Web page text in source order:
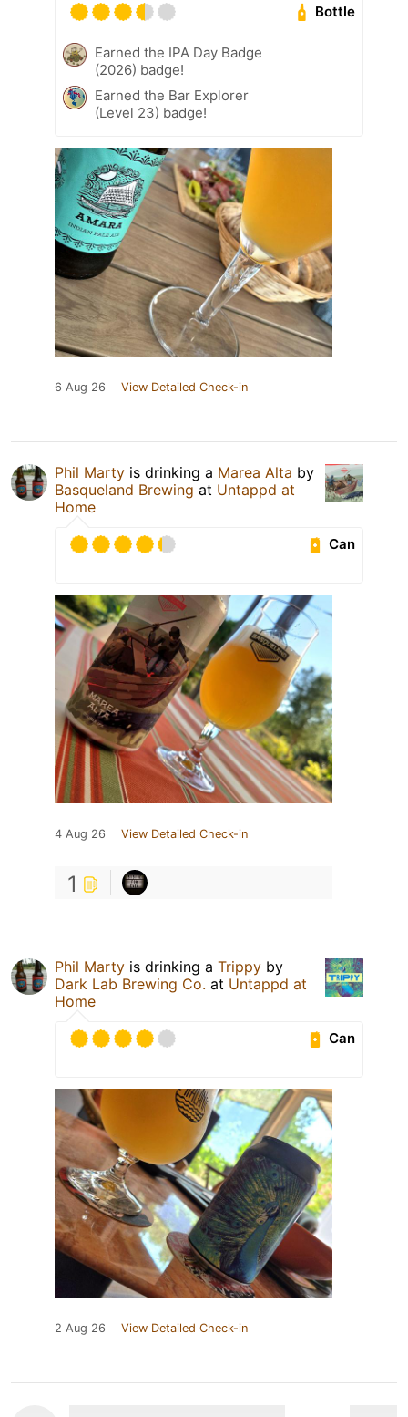
Bottle
Earned the IPA Day Badge
(2026) badge!
Earned the Bar Explorer
(Level 23) badge!
6 Aug 26 View Detailed Check-in
Phil Marty is drinking a Marea Alta by
Basqueland Brewing at Untappd at
Home
Can
4 Aug 26 View Detailed Check-in
1
Phil Marty is drinking a Trippy by
Dark Lab Brewing Co. at Untappd at
Home
Can
2 Aug 26 View Detailed Check-in